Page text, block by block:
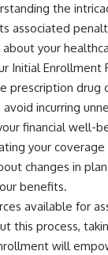
the
associated
your
Initial Enrollment
prescription drug
incurring
financial well-
your
changes in
benefits.
available for
this process,
will